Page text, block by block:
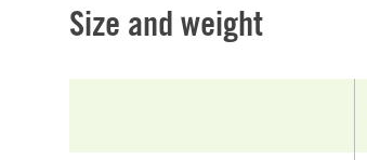
Size and weight